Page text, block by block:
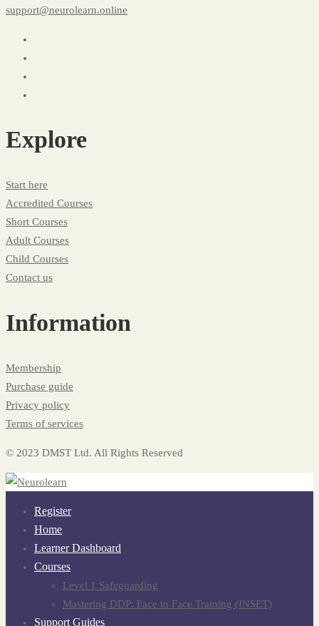
support@neurolearn.online
Explore
Start here
Accredited Courses
Short Courses
Adult Courses
Child Courses
Contact us
Information
Membership
Purchase guide
Privacy policy
Terms of services
© 2023 DMST Ltd. All Rights Reserved
Register
Home
Learner Dashboard
Courses
Level 1 Safeguarding
Mastering DDP: Face to Face Training (INSET)
Support Guides